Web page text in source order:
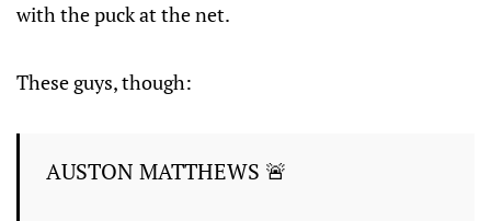
with the puck at the net.
These guys, though:
AUSTON MATTHEWS 🚨